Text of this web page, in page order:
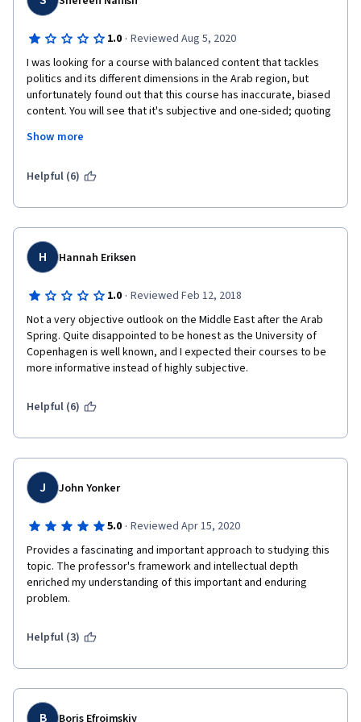
continuous talking down to call out that the Arab set-up has
failed. Students know that the Arab set-up has failed and are
coming to this class to intellectually analyse a framework
based analysis which also, atleast in a classroom, show ways of
reaching these better versions and ultimately "Denmark". This
course didn't even attempt to do that.
1.0 · Reviewed Aug 5, 2020
I was looking for a course with balanced content that tackles
politics and its different dimensions in the Arab region, but
unfortunately found out that this course has inaccurate, biased
content. You will see that it's subjective and one-sided; quoting
scene taken from one lens while ignoring the whole spectrum
view.
It's hard for me not to notice that it seems packed with certain
Show more
Helpful (6)
H Hannah Eriksen
1.0 · Reviewed Feb 12, 2018
Not a very objective outlook on the Middle East after the Arab
Spring. Quite disappointed to be honest as the University of
Copenhagen is well known, and I expected their courses to be
more informative instead of highly subjective.
Helpful (6)
J John Yonker
5.0 · Reviewed Apr 15, 2020
Provides a fascinating and important approach to studying this
topic. The professor's framework and intellectual depth
enriched my understanding of this important and enduring
problem.
Helpful (3)
B Boris Efroimskiy